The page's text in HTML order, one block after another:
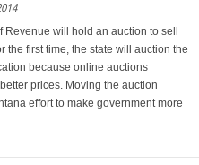
will hold an auction to sell
the first time, the state will auction the
because online auctions
prices. Moving the auction
effort to make government more